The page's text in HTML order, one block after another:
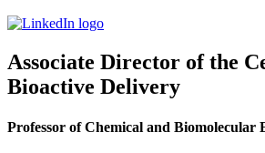
Associate Director of the
Bioactive Delivery
Professor of Chemical and Biomolecular